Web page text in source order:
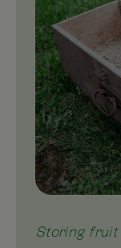
Storing fruit